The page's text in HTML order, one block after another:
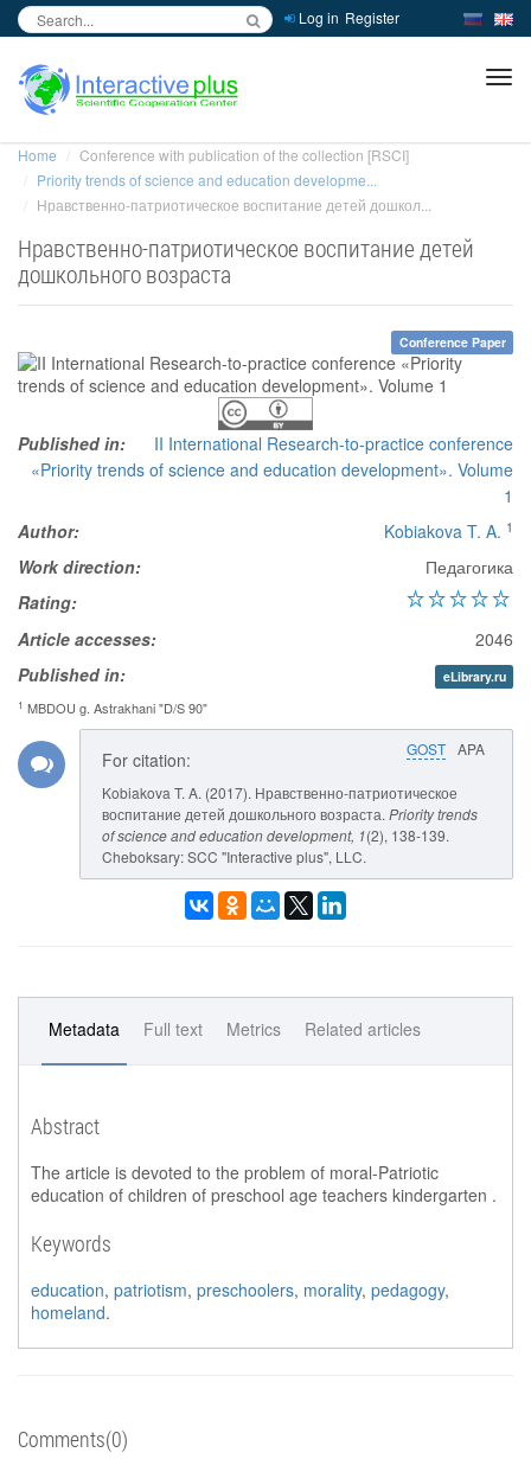
Log in Register
Home
Conference with publication of the collection [RSCI]
Priority trends of science and education developme...
Нравственно-патриотическое воспитание детей дошкол...
Нравственно-патриотическое воспитание детей
дошкольного возраста
Conference Paper
Published in:
II International Research-to-practice conference
«Priority trends of science and education development». Volume
1
Author:
Kobiakova T. A. 1
Work direction:
Педагогика
Rating:
Article accesses:
2046
Published in:
eLibrary.ru
1 MBDOU g. Astrakhani "D/S 90"
GOST APA
For citation:
Kobiakova T. A. (2017). Нравственно-патриотическое
воспитание детей дошкольного возраста. Priority trends
of science and education development, 1(2), 138-139.
Cheboksary: SCC "Interactive plus", LLC.
Metadata Full text Metrics Related articles
Abstract
The article is devoted to the problem of moral-Patriotic
education of children of preschool age teachers kindergarten .
Keywords
education, patriotism, preschoolers, morality, pedagogy,
homeland.
Comments(0)